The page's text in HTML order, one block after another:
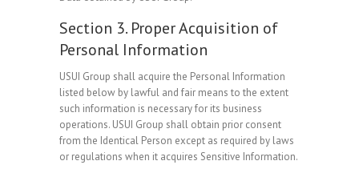
Section 3. Proper Acquisition of
Personal Information
USUI Group shall acquire the Personal Information
listed below by lawful and fair means to the extent
such information is necessary for its business
operations. USUI Group shall obtain prior consent
from the Identical Person except as required by laws
or regulations when it acquires Sensitive Information.